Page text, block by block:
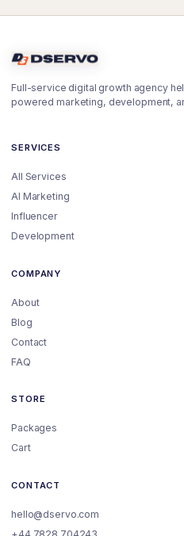
Full-service digital growth agency
powered marketing, development,
SERVICES
All Services
AI Marketing
Influencer
Development
COMPANY
About
Blog
Contact
FAQ
STORE
Packages
Cart
CONTACT
hello@dservo.com